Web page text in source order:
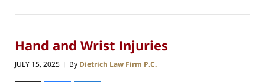
Hand and Wrist Injuries
JULY 15, 2025 | By Dietrich Law Firm P.C.